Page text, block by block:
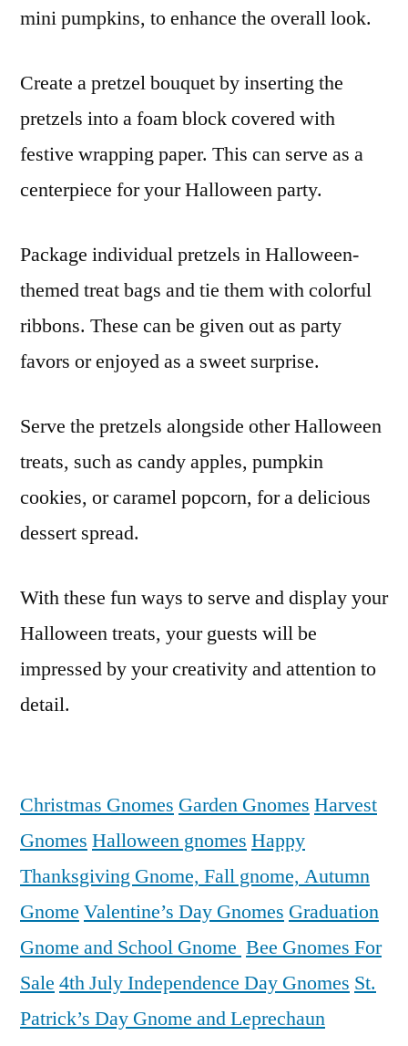
mini pumpkins, to enhance the overall look.
Create a pretzel bouquet by inserting the
pretzels into a foam block covered with
festive wrapping paper. This can serve as a
centerpiece for your Halloween party.
Package individual pretzels in Halloween-
themed treat bags and tie them with colorful
ribbons. These can be given out as party
favors or enjoyed as a sweet surprise.
Serve the pretzels alongside other Halloween
treats, such as candy apples, pumpkin
cookies, or caramel popcorn, for a delicious
dessert spread.
With these fun ways to serve and display your
Halloween treats, your guests will be
impressed by your creativity and attention to
detail.
Christmas Gnomes Garden Gnomes Harvest
Gnomes Halloween gnomes Happy
Thanksgiving Gnome, Fall gnome, Autumn
Gnome Valentine’s Day Gnomes Graduation
Gnome and School Gnome Bee Gnomes For
Sale 4th July Independence Day Gnomes St.
Patrick’s Day Gnome and Leprechaun